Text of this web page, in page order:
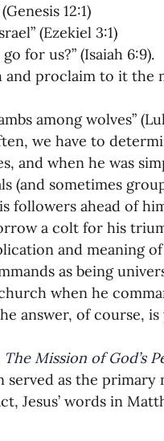
Re 17-
08-
12:1)
(Ezekiel 3:1)
for us?” (Isaiah 6:9).
proclaim to it the
among wolves”
we have to
and when he was
(and sometimes
followers ahead of
a colt for his
and meaning of
as being
when he
answer, of course, is
The Mission of God’s
served as the
Jesus’ words in